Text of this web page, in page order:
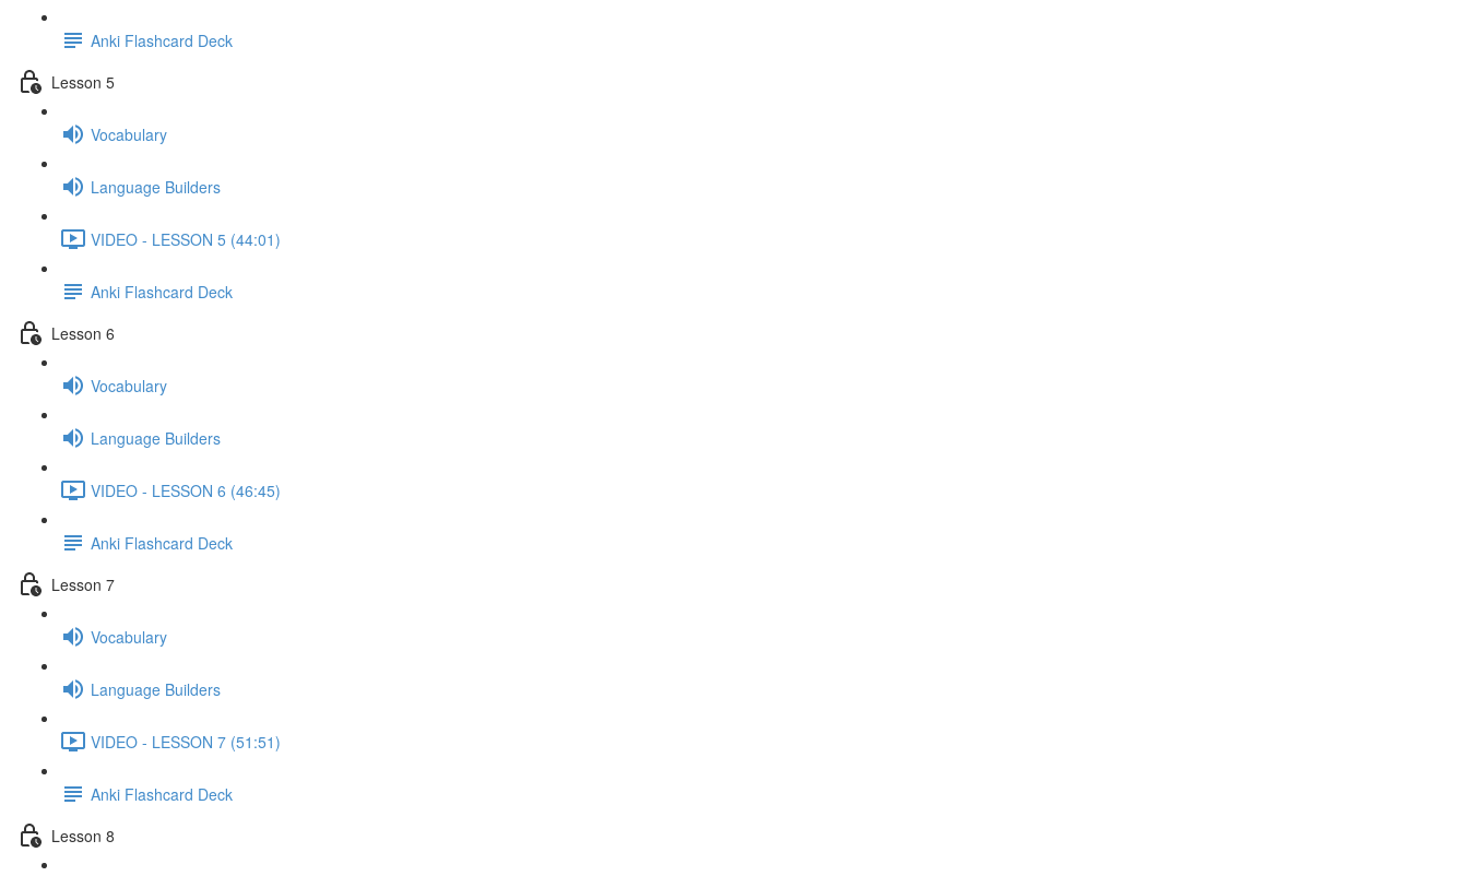
Anki Flashcard Deck
Lesson 5
Vocabulary
Language Builders
VIDEO - LESSON 5 (44:01)
Anki Flashcard Deck
Lesson 6
Vocabulary
Language Builders
VIDEO - LESSON 6 (46:45)
Anki Flashcard Deck
Lesson 7
Vocabulary
Language Builders
VIDEO - LESSON 7 (51:51)
Anki Flashcard Deck
Lesson 8